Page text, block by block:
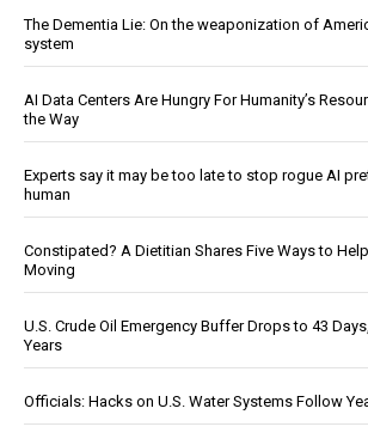
The Dementia Lie: On the weaponization of
system
AI Data Centers Are Hungry For Humanity’s
the Way
Experts say it may be too late to stop rogue AI
human
Constipated? A Dietitian Shares Five Ways to
Moving
U.S. Crude Oil Emergency Buffer Drops to 43
Years
Officials: Hacks on U.S. Water Systems Follow